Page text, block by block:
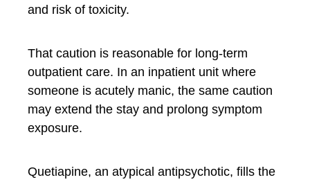
and risk of toxicity.
That caution is reasonable for long-term
outpatient care. In an inpatient unit where
someone is acutely manic, the same caution
may extend the stay and prolong symptom
exposure.
Quetiapine, an atypical antipsychotic, fills the